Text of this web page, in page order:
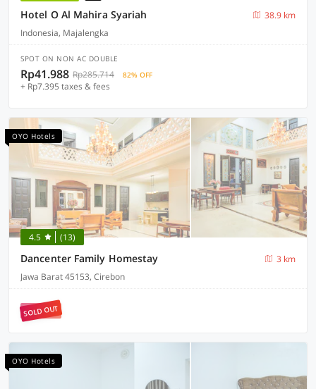
Hotel O Al Mahira Syariah
38.9 km
Indonesia, Majalengka
SPOT ON NON AC DOUBLE
Rp41.988 Rp285.714 82% OFF
+ Rp7.395 taxes & fees
OYO Hotels
4.5 (13)
Dancenter Family Homestay
3 km
Jawa Barat 45153, Cirebon
SOLD OUT
OYO Hotels